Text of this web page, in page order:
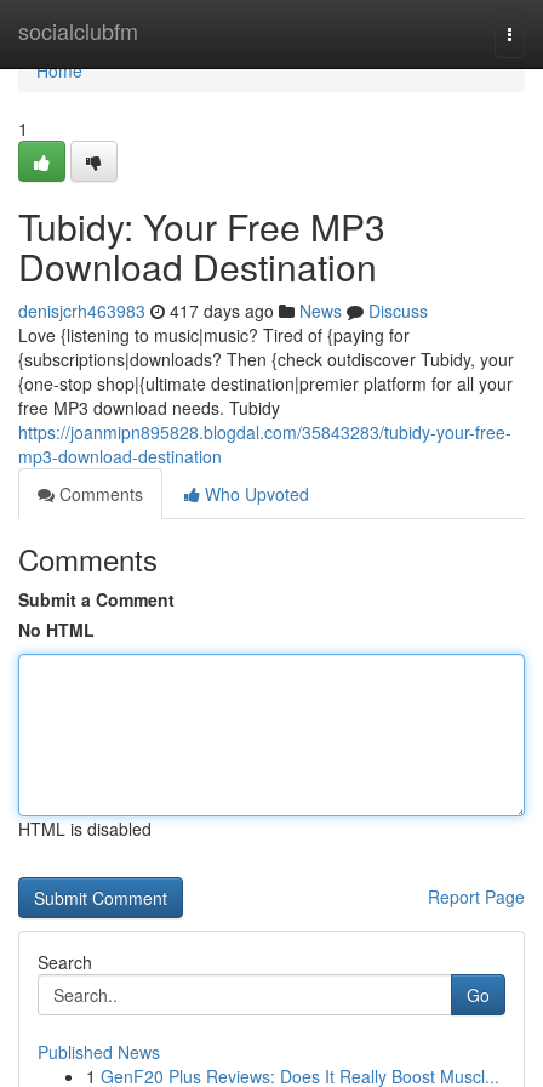
socialclubfm
Home
Home
1
Tubidy: Your Free MP3
Download Destination
denisjcrh463983 417 days ago News
Discuss
Love {listening to music|music? Tired of {paying for
{subscriptions|downloads? Then {check outdiscover Tubidy, your
{one-stop shop|{ultimate destination|premier platform for all your
free MP3 download needs. Tubidy
https://joanmipn895828.blogdal.com/35843283/tubidy-your-free-
mp3-download-destination
Comments
Who Upvoted
Comments
Submit a Comment
No HTML
HTML is disabled
Report Page
Search
Go
Published News
1 GenF20 Plus Reviews: Does It Really Boost Muscl...